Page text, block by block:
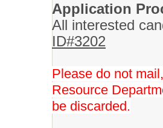
Application
All interested
ID#3202
Please do not
Resource
be discarded.